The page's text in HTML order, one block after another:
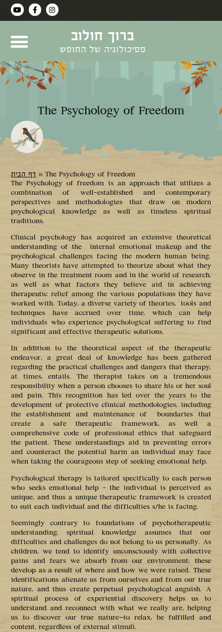
ברוך חולוב
פסיכולוגיה של החופש
The Psychology of Freedom
דף הבית »The Psychology of Freedom
The Psychology of freedom is an approach that utilizes a
combination of well-established and contemporary
perspectives and methodologies that draw on modern
psychological knowledge as well as timeless spiritual
traditions.
Clinical psychology has acquired an extensive theoretical
understanding of the internal emotional makeup and the
psychological challenges facing the modern human being.
Many theorists have attempted to theorize about what they
observe in the treatment room and in the world of research,
as well as what factors they believe aid in achieving
therapeutic relief among the various populations they have
worked with. Today, a diverse variety of theories, tools and
techniques have accrued over time, which can help
individuals who experience psychological suffering to find
significant and effective therapeutic solutions.
In addition to the theoretical aspect of the therapeutic
endeavor, a great deal of knowledge has been gathered
regarding the practical challenges and dangers that therapy,
at times, entails. The therapist takes on a tremendous
responsibility when a person chooses to share his or her soul
and pain. This recognition has led over the years to the
development of protective clinical methodologies, including
the establishment and maintenance of boundaries that
create a safe therapeutic framework, as well a
comprehensive code of professional ethics that safeguard
the patient. These understandings aid in preventing errors
and counteract the potential harm an individual may face
when taking the courageous step of seeking emotional help.
Psychological therapy is tailored specifically to each person
who seeks emotional help – the individual is perceived as
unique, and thus a unique therapeutic framework is created
to suit each individual and the difficulties s/he is facing.
Seemingly contrary to foundations of psychotherapeutic
understanding, spiritual knowledge assumes that our
difficulties and challenges do not belong to us personally. As
children, we tend to identify unconsciously with collective
pains and fears we absorb from our environment; these
develop as a result of where and how we were raised. These
identifications alienate us from ourselves and from our true
nature, and thus create perpetual psychological anguish. A
spiritual process of experiential discovery helps us to
understand and reconnect with what we really are, helping
us to discover our true nature—to relax, be fulfilled and
content, regardless of external stimuli.